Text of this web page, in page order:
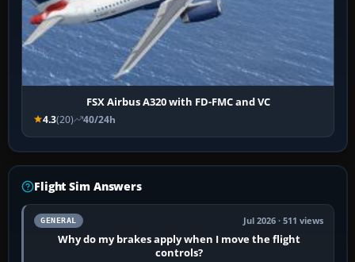
FSX Airbus A320 with FD-FMC and VC
4.3(20) 40/24h
Flight Sim Answers
GENERAL Jul 2026 · 511 views
Why do my brakes apply when I move the flight
controls?